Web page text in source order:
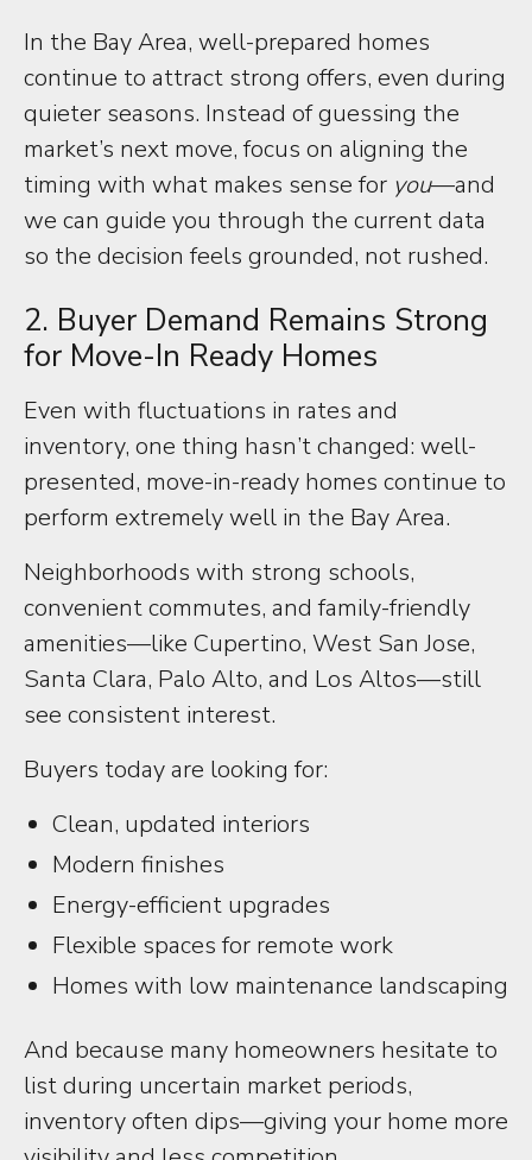
In the Bay Area, well-prepared homes
continue to attract strong offers, even during
quieter seasons. Instead of guessing the
market’s next move, focus on aligning the
timing with what makes sense for you—and
we can guide you through the current data
so the decision feels grounded, not rushed.
2. Buyer Demand Remains Strong
for Move-In Ready Homes
Even with fluctuations in rates and
inventory, one thing hasn’t changed: well-
presented, move-in-ready homes continue to
perform extremely well in the Bay Area.
Neighborhoods with strong schools,
convenient commutes, and family-friendly
amenities—like Cupertino, West San Jose,
Santa Clara, Palo Alto, and Los Altos—still
see consistent interest.
Buyers today are looking for:
Clean, updated interiors
Modern finishes
Energy-efficient upgrades
Flexible spaces for remote work
Homes with low maintenance landscaping
And because many homeowners hesitate to
list during uncertain market periods,
inventory often dips—giving your home more